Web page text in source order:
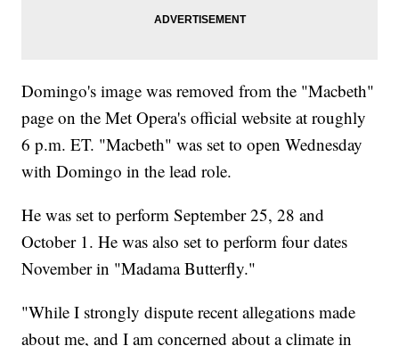
Domingo's image was removed from the "Macbeth"
page on the Met Opera's official website at roughly
6 p.m. ET. "Macbeth" was set to open Wednesday
with Domingo in the lead role.
He was set to perform September 25, 28 and
October 1. He was also set to perform four dates
November in "Madama Butterfly."
"While I strongly dispute recent allegations made
about me, and I am concerned about a climate in